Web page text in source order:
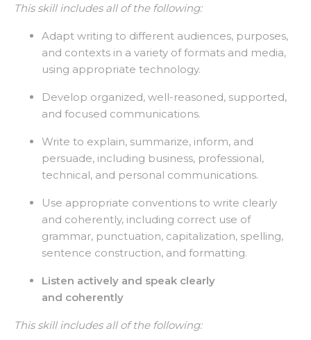
This skill includes all of the following:
Adapt writing to different audiences, purposes,
and contexts in a variety of formats and media,
using appropriate technology.
Develop organized, well-reasoned, supported,
and focused communications.
Write to explain, summarize, inform, and
persuade, including business, professional,
technical, and personal communications.
Use appropriate conventions to write clearly
and coherently, including correct use of
grammar, punctuation, capitalization, spelling,
sentence construction, and formatting.
Listen actively and speak clearly
and coherently
This skill includes all of the following: